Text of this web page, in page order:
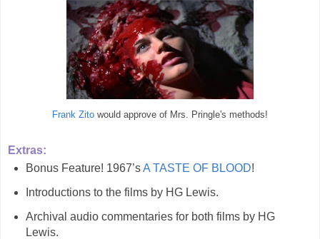
Frank Zito would approve of Mrs. Pringle's methods!
Extras:
Bonus Feature! 1967’sA TASTE OF BLOOD!
Introductions to the films by HG Lewis.
Archival audio commentaries for both films by HG
Lewis.